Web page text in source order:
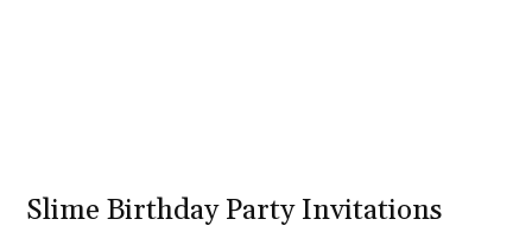
Slime Birthday Party Invitations